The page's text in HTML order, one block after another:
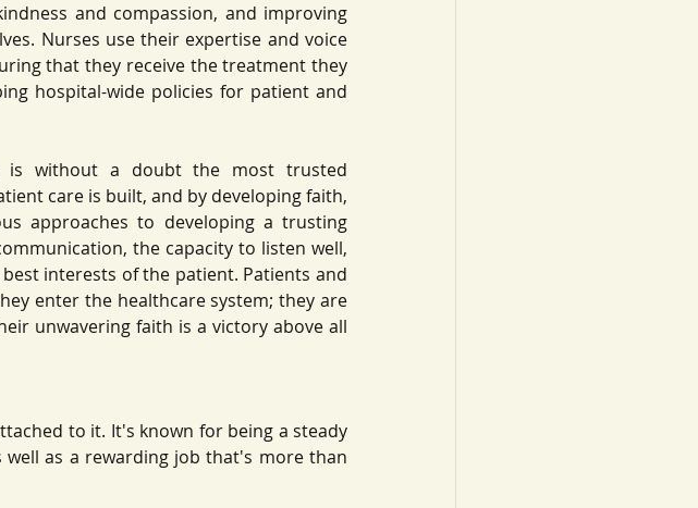
and compassion, and improving
Nurses use their expertise and voice
that they receive the treatment they
hospital-wide policies for patient and
is without a doubt the most trusted
care is built, and by developing faith,
approaches to developing a trusting
the capacity to listen well,
interests of the patient. Patients and
enter the healthcare system; they are
unwavering faith is a victory above all
to it. It's known for being a steady
as a rewarding job that's more than